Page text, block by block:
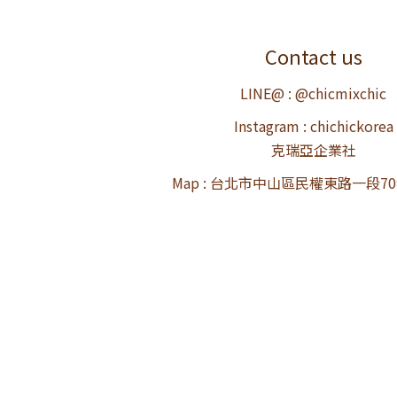
Contact us
LINE@ : @chicmixchic
Instagram : chichickorea
克瑞亞企業社
Map : 台北市中山區民權東路一段